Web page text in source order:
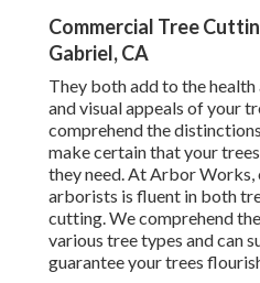
Commercial Tree
Gabriel, CA
They both add to the health
and visual appeals of your
comprehend the
make certain that your
they need. At Arbor
arborists is fluent in both
cutting. We comprehend
various tree types and can
guarantee your trees